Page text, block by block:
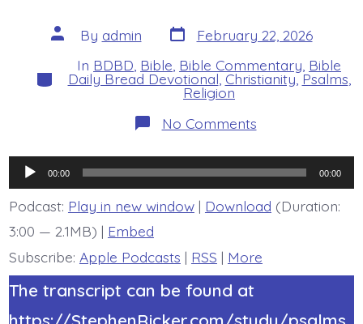
Post
author
By admin Post
date
February 22, 2026
Categories
In BDBD Bible Bible Commentary Bible
Daily Bread Devotional Christianity,Psalms
Religion
No Commentson
Psalm
Heavens
Declare
God’s
Glory.
Audio
Player
00:00 00:00
Podcast: Play in new window| Download (Duration:
3:00 — 2.1MB) | Embed
Subscribe: Apple Podcasts | RSS | More
The transcript can be found at